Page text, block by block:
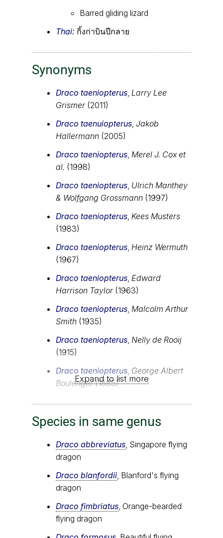
Barred gliding lizard
Thai: กิ้งก่าบินปีกลาย
Synonyms
Draco taeniopterus Larry Lee
Grismer (2011)
Draco taenuiopterus Jakob
Hallermann (2005)
Draco taeniopterus Merel J. Cox et
al. (1998)
Draco taeniopterus Ulrich Manthey
& Wolfgang Grossmann (1997)
Draco taeniopterus Kees Musters
(1983)
Draco taeniopterus Heinz Wermuth
(1967)
Draco taeniopterus Edward
Harrison Taylor (1963)
Draco taeniopterus Malcolm Arthur
Smith (1935)
Draco taeniopterus Nelly de Rooij
(1915)
Draco taeniopterus George Albert
Boulenger(1885)
Expand to list more
Species in same genus
Draco abbreviatus , Singapore flying
dragon
Draco blanfordii , Blanford's flying
dragon
Draco fimbriatus , Orange-bearded
flying dragon